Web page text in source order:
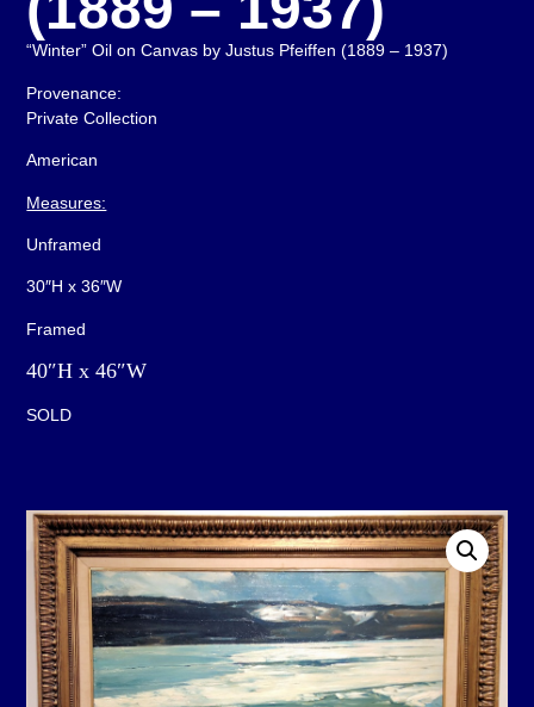
“Winter” Oil on Canvas by Justus Pfeiffen (1889 – 1937)
Provenance:
Private Collection
American
Measures:
Unframed
30″H x 36″W
Framed
40″H x 46″W
SOLD